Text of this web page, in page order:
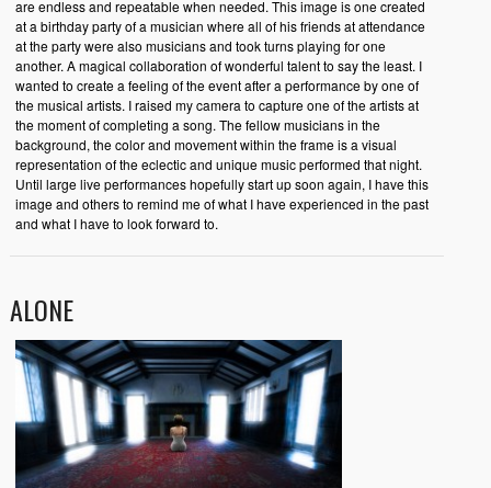
are endless and repeatable when needed. This image is one created
at a birthday party of a musician where all of his friends at attendance
at the party were also musicians and took turns playing for one
another. A magical collaboration of wonderful talent to say the least. I
wanted to create a feeling of the event after a performance by one of
the musical artists. I raised my camera to capture one of the artists at
the moment of completing a song. The fellow musicians in the
background, the color and movement within the frame is a visual
representation of the eclectic and unique music performed that night.
Until large live performances hopefully start up soon again, I have this
image and others to remind me of what I have experienced in the past
and what I have to look forward to.
ALONE